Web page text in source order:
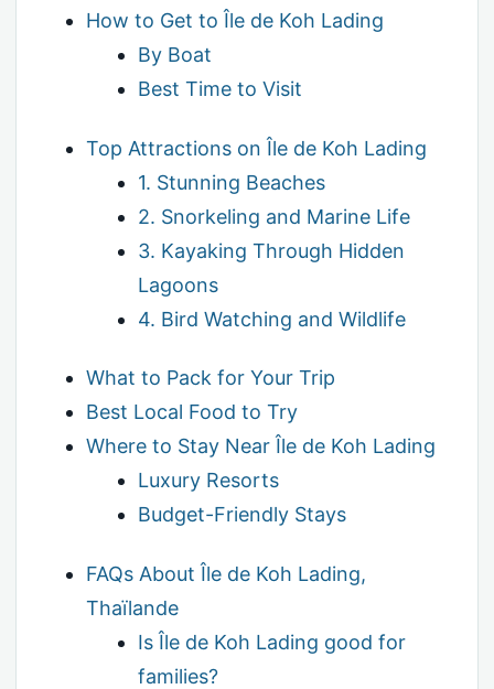
How to Get to Île de Koh Lading
By Boat
Best Time to Visit
Top Attractions on Île de Koh Lading
1. Stunning Beaches
2. Snorkeling and Marine Life
3. Kayaking Through Hidden
Lagoons
4. Bird Watching and Wildlife
What to Pack for Your Trip
Best Local Food to Try
Where to Stay Near Île de Koh Lading
Luxury Resorts
Budget-Friendly Stays
FAQs About Île de Koh Lading,
Thaïlande
Is Île de Koh Lading good for
families?